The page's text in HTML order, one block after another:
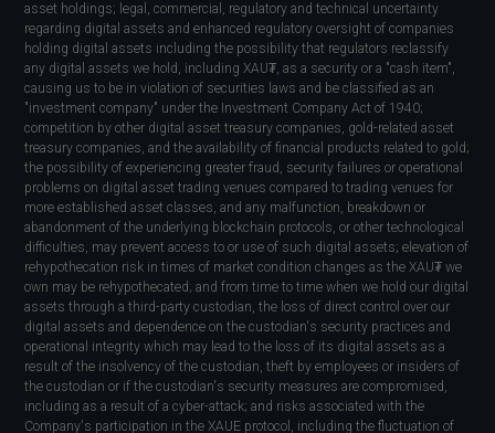
asset holdings; legal, commercial, regulatory and technical uncertainty
regarding digital assets and enhanced regulatory oversight of companies
holding digital assets including the possibility that regulators reclassify
any digital assets we hold, including XAU₮, as a security or a "cash item",
causing us to be in violation of securities laws and be classified as an
"investment company" under the Investment Company Act of 1940;
competition by other digital asset treasury companies, gold-related asset
treasury companies, and the availability of financial products related to gold;
the possibility of experiencing greater fraud, security failures or operational
problems on digital asset trading venues compared to trading venues for
more established asset classes, and any malfunction, breakdown or
abandonment of the underlying blockchain protocols, or other technological
difficulties, may prevent access to or use of such digital assets; elevation of
rehypothecation risk in times of market condition changes as the XAU₮ we
own may be rehypothecated; and from time to time when we hold our digital
assets through a third-party custodian, the loss of direct control over our
digital assets and dependence on the custodian's security practices and
operational integrity which may lead to the loss of its digital assets as a
result of the insolvency of the custodian, theft by employees or insiders of
the custodian or if the custodian's security measures are compromised,
including as a result of a cyber-attack; and risks associated with the
Company's participation in the XAUE protocol, including the fluctuation of